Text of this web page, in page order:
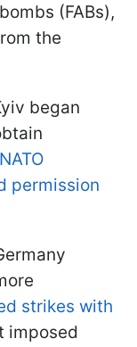
(FABs),
the
began
permission
strikes with
imposed